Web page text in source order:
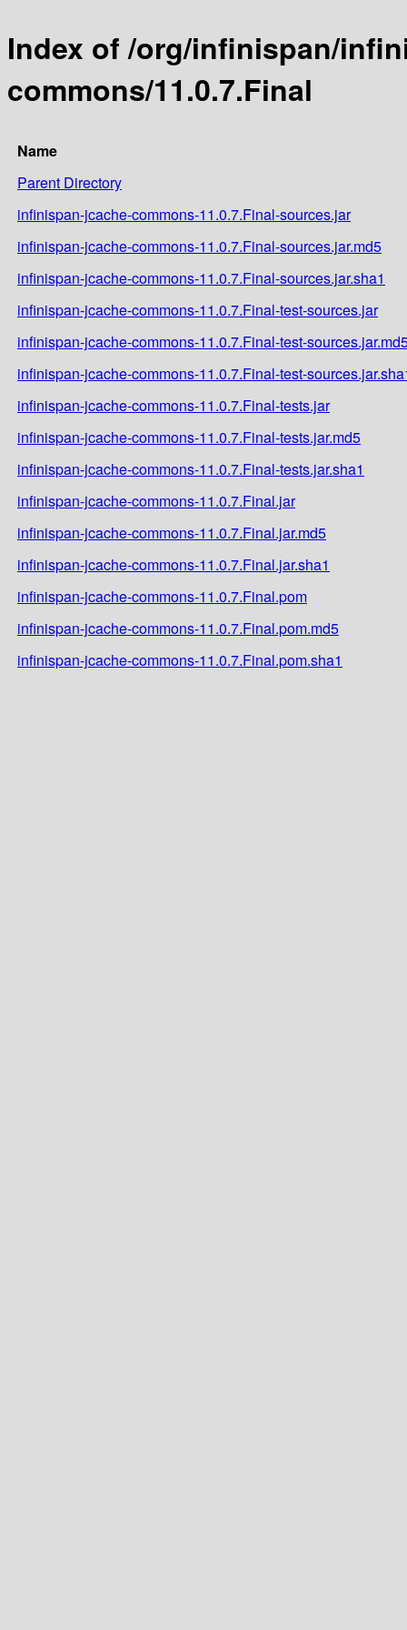
Index of /org/infinispan/
commons/11.0.7.Final
Name
Parent Directory
infinispan-jcache-commons-11.0.7.Final-sources.jar
infinispan-jcache-commons-11.0.7.Final-sources.jar.md5
infinispan-jcache-commons-11.0.7.Final-sources.jar.sha1
infinispan-jcache-commons-11.0.7.Final-test-sources.jar
infinispan-jcache-commons-11.0.7.Final-test-
infinispan-jcache-commons-11.0.7.Final-test-
infinispan-jcache-commons-11.0.7.Final-tests.jar
infinispan-jcache-commons-11.0.7.Final-tests.jar.md5
infinispan-jcache-commons-11.0.7.Final-tests.jar.sha1
infinispan-jcache-commons-11.0.7.Final.jar
infinispan-jcache-commons-11.0.7.Final.jar.md5
infinispan-jcache-commons-11.0.7.Final.jar.sha1
infinispan-jcache-commons-11.0.7.Final.pom
infinispan-jcache-commons-11.0.7.Final.pom.md5
infinispan-jcache-commons-11.0.7.Final.pom.sha1